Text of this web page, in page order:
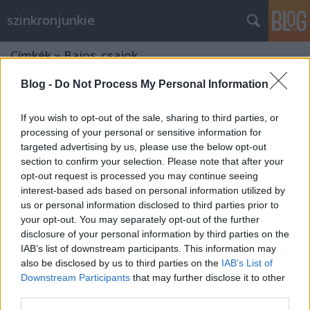
Blog - Do Not Process My Personal Information
If you wish to opt-out of the sale, sharing to third parties, or
processing of your personal or sensitive information for
targeted advertising by us, please use the below opt-out
section to confirm your selection. Please note that after your
opt-out request is processed you may continue seeing
interest-based ads based on personal information utilized by
us or personal information disclosed to third parties prior to
your opt-out. You may separately opt-out of the further
disclosure of your personal information by third parties on the
IAB’s list of downstream participants. This information may
also be disclosed by us to third parties on the IAB’s List of
Downstream Participants that may further disclose it to other
szinkronjunkie
Címkék»Bajos_csajok
Kedvenc jeleneteink a 15 éves Bajos